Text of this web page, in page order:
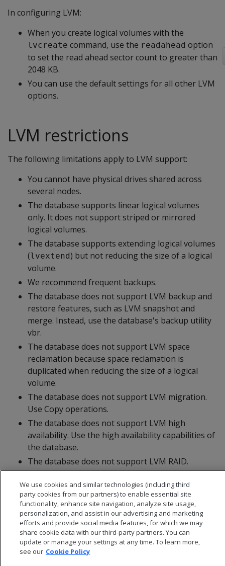
In configuring LVM:
When you create logical volumes with the
lvcreate command, use the readahead option
to set the read ahead sector count to greater than
2048 KB.
You can use the default settings for all other LVM
options.
LVM restrictions
The following limitations apply to LVM support:
You cannot have physical drives shared across
several nodes.
The database supports linear logical volumes
only. It does not support striped or mirrored
logical volumes.
The database supports extending logical volumes
(lvextend) but not reducing the size of a logical
volume.
We recommend frequent backups.
The database does not support LVM backup and
restore features, such as LVM snapshot and
merge. Instead, use the database's backup utility
vbr.
The database does not support LVM space
reclamation because space reclamation is
duplicated when reducing the size of a logical
volume.
The database does not support LVM migration.
Use Copy operations.
The database does not support LVM high
availability. Use the high availability capabilities of
the database.
The database does not support LVM RAID.
Configure RAID at the disk controller level.
We use cookies and similar technologies (including third
party cookies from our partners) to enable essential site
functionality, enhance site navigation, analyze site usage,
personalization, and assist in our advertising and marketing
efforts and provide social media features, for which we may
share cookie data with our third-party partners. You can
update or manage your settings at any time. To learn more,
see our Cookie Policy